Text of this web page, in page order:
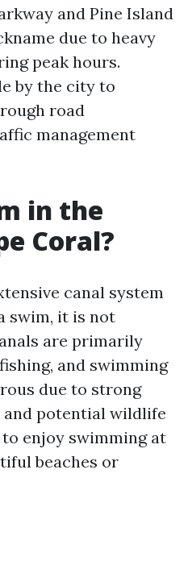
and Pine Island
due to heavy
peak hours.
by the city to
road
management
in the
Coral?
canal system
swim, it is not
are primarily
and swimming
due to strong
potential wildlife
enjoy swimming at
beaches or